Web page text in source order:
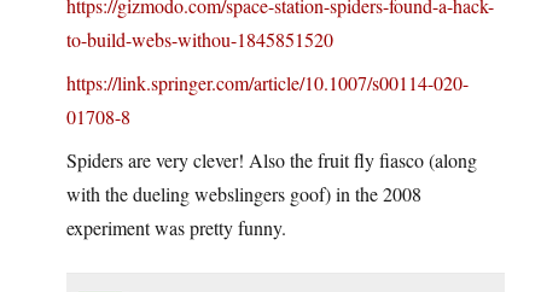
https://gizmodo.com/space-station-spiders-found-a-hack-
to-build-webs-withou-1845851520
https://link.springer.com/article/10.1007/s00114-020-
01708-8
Spiders are very clever! Also the fruit fly fiasco (along
with the dueling webslingers goof) in the 2008
experiment was pretty funny.